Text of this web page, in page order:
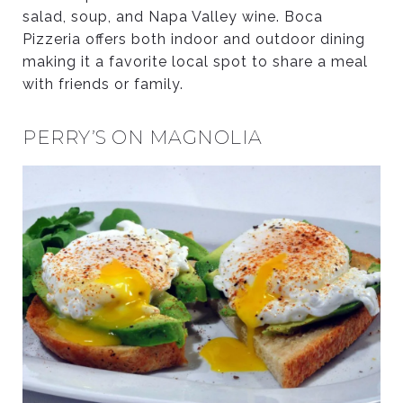
salad, soup, and Napa Valley wine. Boca
Pizzeria offers both indoor and outdoor dining
making it a favorite local spot to share a meal
with friends or family.
PERRY’S ON MAGNOLIA